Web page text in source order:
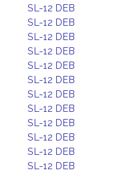
SL-12 DEB
SL-12 DEB
SL-12 DEB
SL-12 DEB
SL-12 DEB
SL-12 DEB
SL-12 DEB
SL-12 DEB
SL-12 DEB
SL-12 DEB
SL-12 DEB
SL-12 DEB